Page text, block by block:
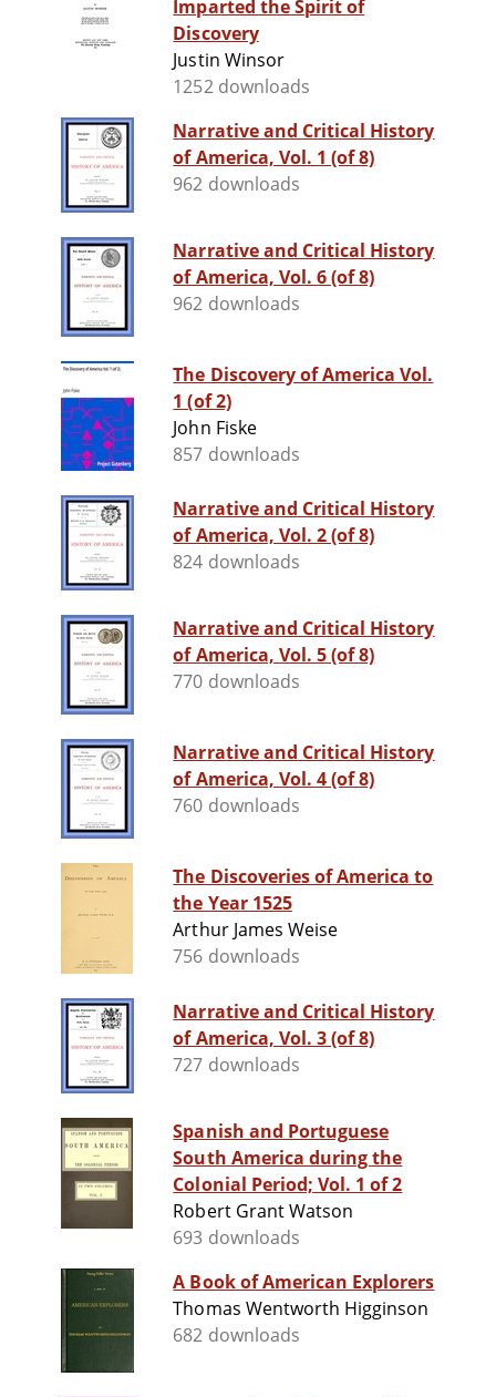
Imparted the Spirit of
Discovery
Justin Winsor
1252 downloads
Narrative and Critical History
of America, Vol. 1 (of 8)
962 downloads
Narrative and Critical History
of America, Vol. 6 (of 8)
962 downloads
The Discovery of America Vol.
1 (of 2)
John Fiske
857 downloads
Narrative and Critical History
of America, Vol. 2 (of 8)
824 downloads
Narrative and Critical History
of America, Vol. 5 (of 8)
770 downloads
Narrative and Critical History
of America, Vol. 4 (of 8)
760 downloads
The Discoveries of America to
the Year 1525
Arthur James Weise
756 downloads
Narrative and Critical History
of America, Vol. 3 (of 8)
727 downloads
Spanish and Portuguese
South America during the
Colonial Period; Vol. 1 of 2
Robert Grant Watson
693 downloads
A Book of American Explorers
Thomas Wentworth Higginson
682 downloads